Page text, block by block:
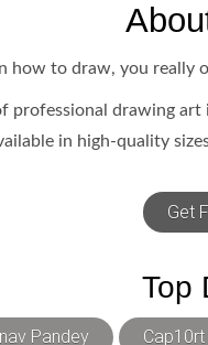
how to draw, you
drawing
in high-quality
Get
Top
Pandey Cap10rt